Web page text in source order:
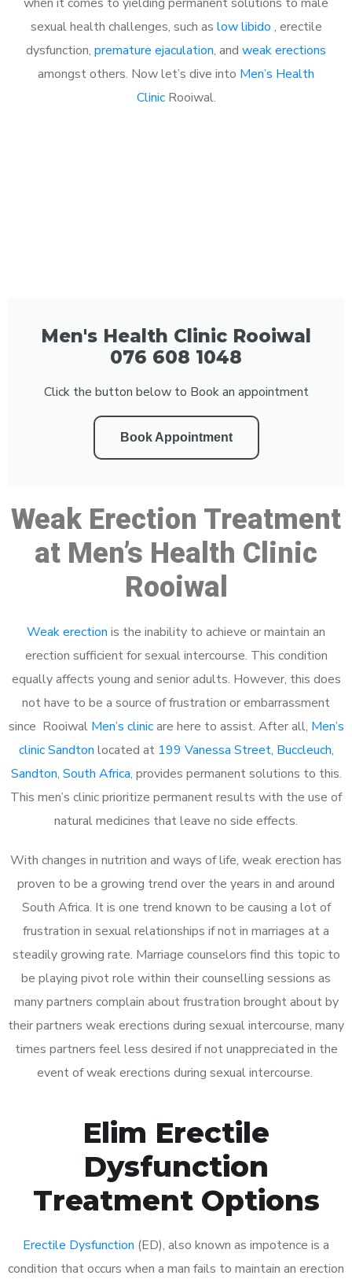
sexual health challenges, such as low libido , erectile
dysfunction, premature ejaculation, and weak erections
amongst others. Now let’s dive into Men’s Health
ClinicRooiwal.
Men's Health Clinic Rooiwal
076 608 1048
Click the button below to Book an appointment
Book Appointment
Weak Erection Treatment
at Men’s Health Clinic
Rooiwal
Weak erection is the inability to achieve or maintain an
erection sufficient for sexual intercourse. This condition
equally affects young and senior adults. However, this does
not have to be a source of frustration or embarrassment
since Rooiwal Men’s clinicare here to assist. After all, Men’s
clinic Sandton located at 199 Vanessa Street, Buccleuch,
Sandton, South Africa, provides permanent solutions to this.
This men’s clinic prioritize permanent results with the use of
natural medicines that leave no side effects.
With changes in nutrition and ways of life, weak erection has
proven to be a growing trend over the years in and around
South Africa. It is one trend known to be causing a lot of
frustration in sexual relationships if not in marriages at a
steadily growing rate. Marriage counselors find this topic to
be playing pivot role within their counselling sessions as
many partners complain about frustration brought about by
their partners weak erections during sexual intercourse, many
times partners feel less desired if not unappreciated in the
event of weak erections during sexual intercourse.
Elim Erectile
Dysfunction
Treatment Options
Erectile Dysfunction (ED), also known as impotence is a
condition that occurs when a man fails to maintain an erection